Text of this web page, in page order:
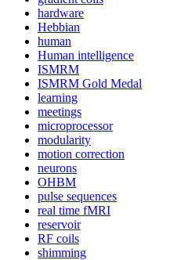
hardware
Hebbian
human
Human intelligence
ISMRM
ISMRM Gold Medal
learning
meetings
microprocessor
modularity
motion correction
neurons
OHBM
pulse sequences
real time fMRI
reservoir
RF coils
shimming